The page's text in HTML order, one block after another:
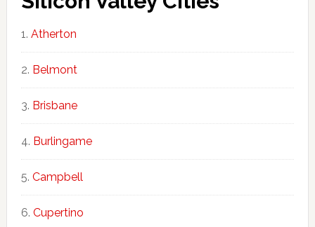
Atherton
Belmont
Brisbane
Burlingame
Campbell
Cupertino